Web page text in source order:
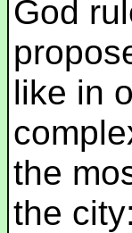
God
like in
the
the